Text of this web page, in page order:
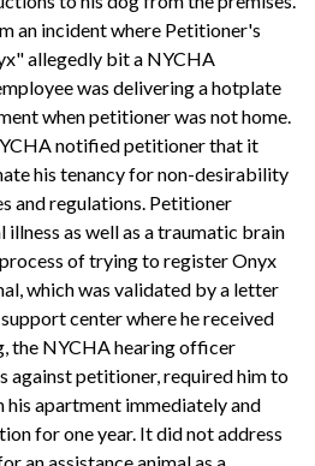
an incident where Petitioner's
allegedly bit a NYCHA
was delivering a hotplate
when petitioner was not home.
notified petitioner that it
his tenancy for non-desirability
and regulations. Petitioner
as well as a traumatic brain
of trying to register Onyx
which was validated by a letter
center where he received
the NYCHA hearing officer
against petitioner, required him to
his apartment immediately and
for one year. It did not address